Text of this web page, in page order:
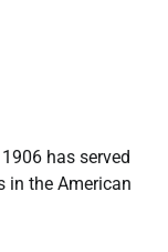
has served
in the American